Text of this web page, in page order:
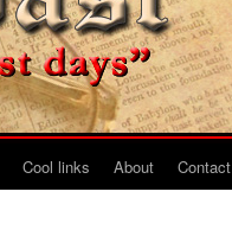
Cool links About Contact